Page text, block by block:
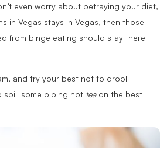
even worry about betraying your diet,
in Vegas stays in Vegas, then those
from binge eating should stay there
and try your best not to drool
spill some piping hot tea on the best